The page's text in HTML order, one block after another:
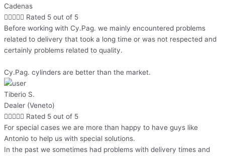
Cadenas
 Rated 5 out of 5
Before working with Cy.Pag. we mainly encountered problems
related to delivery that took a long time or was not respected and
certainly problems related to quality.
Cy.Pag. cylinders are better than the market.
Tiberio S.
Dealer (Veneto)
 Rated 5 out of 5
For special cases we are more than happy to have guys like
Antonio to help us with special solutions.
In the past we sometimes had problems with delivery times and